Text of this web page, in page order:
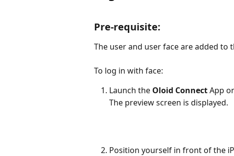
Pre-requisite:
The user and user face are added to
To log in with face:
Launch the Oloid Connect App
The preview screen is displayed.
Position yourself in front of the